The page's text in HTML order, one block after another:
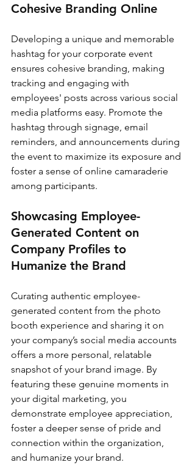
Cohesive Branding Online
Developing a unique and memorable
hashtag for your corporate event
ensures cohesive branding, making
tracking and engaging with
employees' posts across various social
media platforms easy. Promote the
hashtag through signage, email
reminders, and announcements during
the event to maximize its exposure and
foster a sense of online camaraderie
among participants.
Showcasing Employee-
Generated Content on
Company Profiles to
Humanize the Brand
Curating authentic employee-
generated content from the photo
booth experience and sharing it on
your company’s social media accounts
offers a more personal, relatable
snapshot of your brand image. By
featuring these genuine moments in
your digital marketing, you
demonstrate employee appreciation,
foster a deeper sense of pride and
connection within the organization,
and humanize your brand.